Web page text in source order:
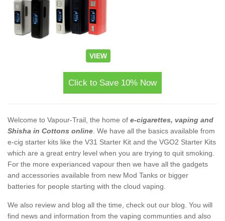
VIEW
Click to Save 10% Now
Welcome to Vapour-Trail, the home of e-cigarettes, vaping and
Shisha in Cottons online . We have all the basics available from
e-cig starter kits like the V31 Starter Kit and the VGO2 Starter Kits
which are a great entry level when you are trying to quit smoking.
For the more experianced vapour then we have all the gadgets
and accessories available from new Mod Tanks or bigger
batteries for people starting with the cloud vaping.
We also review and blog all the time, check out our blog. You will
find news and information from the vaping communties and also